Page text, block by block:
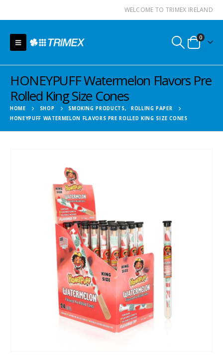
WELCOME TO TRIMEX IRELAND
0
HONEYPUFF Watermelon Flavors Pre
Rolled King Size Cones
HOME SHOP SMOKING PRODUCTS,
ROLLING PAPER
HONEYPUFF WATERMELON FLAVORS PRE ROLLED KING SIZE CONES